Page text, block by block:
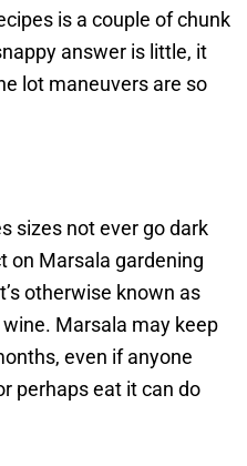
is a couple of chunk
answer is little, it
lot maneuvers are so
sizes not ever go dark
on Marsala gardening
otherwise known as
Marsala may keep
even if anyone
perhaps eat it can do